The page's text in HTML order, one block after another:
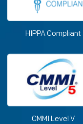
HIPPA Compliant
CMMI Level V